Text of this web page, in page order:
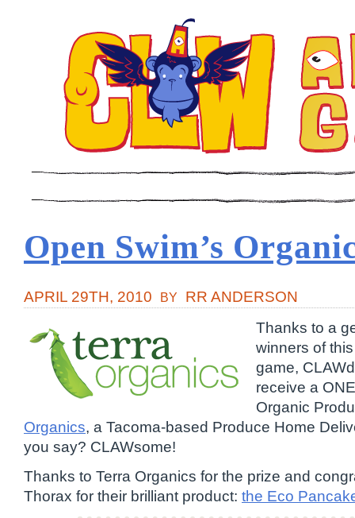
Open Swim’s
APRIL 29TH, 2010 BY
RR ANDERSON
Thanks to a
winners of
game,
receive a
Organic
Organics, a Tacoma-based Produce Home
you say? CLAWsome!
Thanks to Terra Organics for the prize and
Thorax for their brilliant product: the Eco